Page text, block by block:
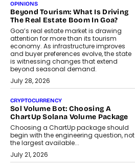
OPINIONS
Beyond Tourism: What Is Driving
The Real Estate Boom In Goa?
Goa’s real estate market is drawing
attention for more than its tourism
economy. As infrastructure improves
and buyer preferences evolve, the state
is witnessing changes that extend
beyond seasonal demand.
July 28, 2026
CRYPTOCURRENCY
Sol Volume Bot: Choosing A
ChartUp Solana Volume Package
Choosing a ChartUp package should
begin with the engineering question, not
the largest available...
July 21, 2026